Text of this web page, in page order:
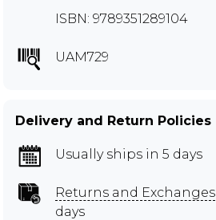
ISBN: 9789351289104
UAM729
Delivery and Return Policies
Usually ships in 5 days
Returns and Exchanges
days